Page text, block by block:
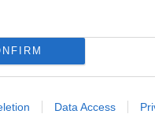
Data Access
un mēģini atkārtot.